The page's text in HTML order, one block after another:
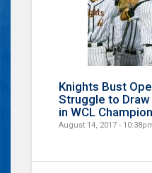
Knights Bust
Struggle to
in WCL
August 14, 2017 -